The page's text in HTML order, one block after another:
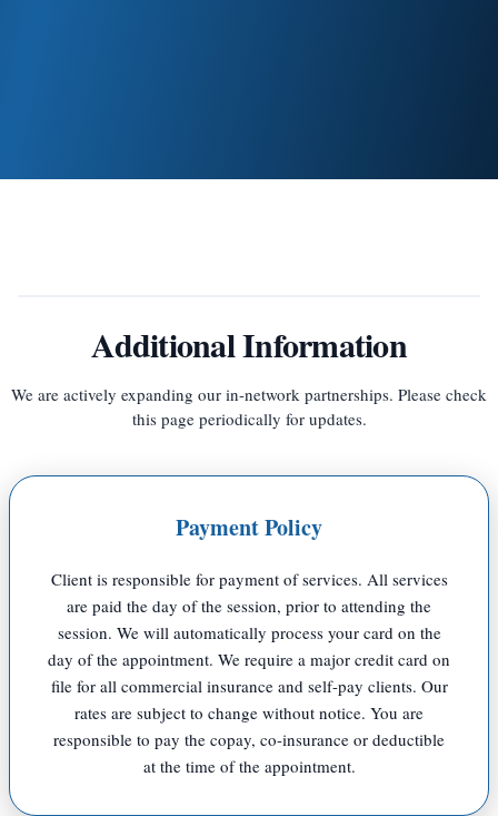
Additional Information
We are actively expanding our in-network partnerships. Please check
this page periodically for updates.
Payment Policy
Client is responsible for payment of services. All services
are paid the day of the session, prior to attending the
session. We will automatically process your card on the
day of the appointment. We require a major credit card on
file for all commercial insurance and self-pay clients. Our
rates are subject to change without notice. You are
responsible to pay the copay, co-insurance or deductible
at the time of the appointment.